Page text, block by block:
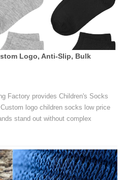
Logo, Anti-Slip, Bulk
Factory provides Children's Socks
logo children socks low price
stand out without complex